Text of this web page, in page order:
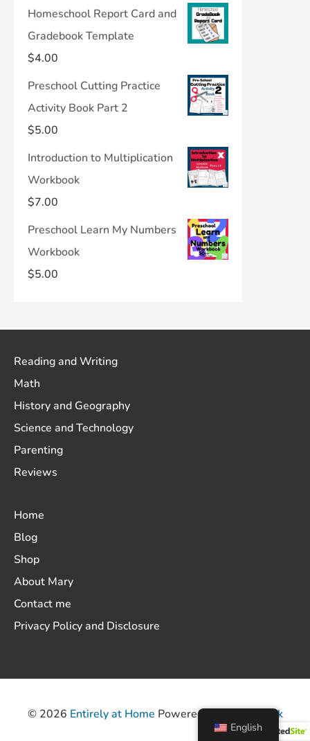
Homeschool Report Card and
Gradebook Template
$4.00
Preschool Cutting Practice
Activity Book Part 2
$5.00
Introduction to Multiplication
Workbook
$7.00
Preschool Learn My Numbers
Workbook
$5.00
Reading and Writing
Math
History and Geography
Science and Technology
Parenting
Reviews
Home
Blog
Shop
About Mary
Contact me
Privacy Policy and Disclosure
© 2026 Entirely at Home Powered by ThemeHunk
English